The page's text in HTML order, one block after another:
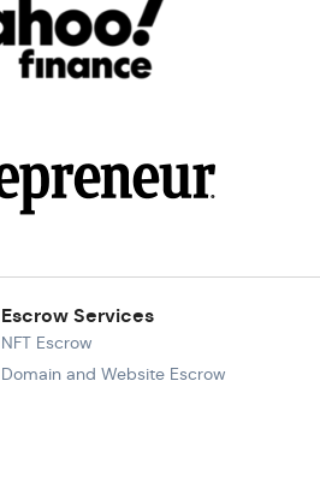
Escrow Services
NFT Escrow
Domain and Website Escrow